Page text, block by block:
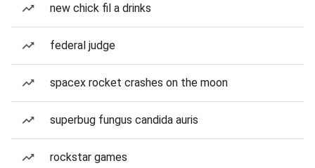
new chick fil a drinks
federal judge
spacex rocket crashes on the moon
superbug fungus candida auris
rockstar games